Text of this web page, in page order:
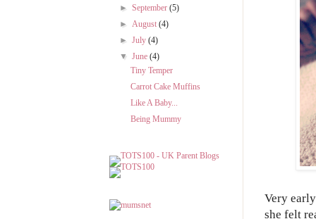
Very
she felt
►September(5)
►August(4)
►July(4)
▼June(4)
Tiny Temper
Carrot Cake Muffins
Like A Baby...
Being Mummy